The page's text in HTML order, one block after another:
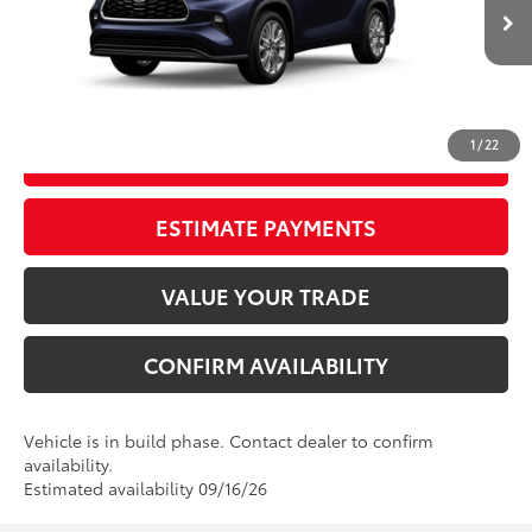
1/22
In Production Ext.:Blueprint Graphite Leather Trim
Electronic Registration Filing Fee
Documentation Fee
Advertised Price73
ESTIMATE PAYMENTS
VALUE YOUR TRADE
CONFIRM AVAILABILITY
Vehicle is in build phase. Contact dealer to confirm
availability.
Estimated availability 09/16/26